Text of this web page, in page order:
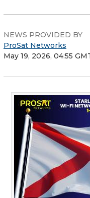
NEWS PROVIDED BY
ProSat Networks
May 19, 2026, 04:55